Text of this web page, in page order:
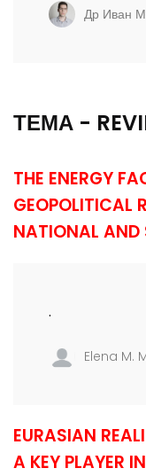
Др Иван
ТЕМА -
THE ENERGY
GEOPOLITICAL
NATIONAL AND
.
Elena M.
EURASIAN
A KEY PLAYER